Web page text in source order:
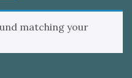
matching your